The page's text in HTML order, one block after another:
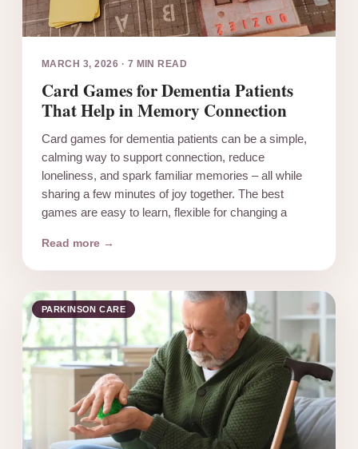
MARCH 3, 2026 · 7 MIN READ
Card Games for Dementia Patients
That Help in Memory Connection
Card games for dementia patients can be a simple,
calming way to support connection, reduce
loneliness, and spark familiar memories – all while
sharing a few minutes of joy together. The best
games are easy to learn, flexible for changing a
Read more →
PARKINSON CARE